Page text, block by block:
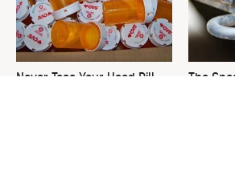
Never Toss Your Used Pill
The